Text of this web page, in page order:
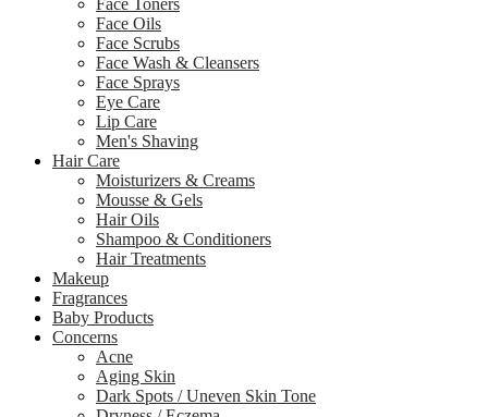
Face Toners
Face Oils
Face Scrubs
Face Wash & Cleansers
Face Sprays
Eye Care
Lip Care
Men's Shaving
Hair Care
Moisturizers & Creams
Mousse & Gels
Hair Oils
Shampoo & Conditioners
Hair Treatments
Makeup
Fragrances
Baby Products
Concerns
Acne
Aging Skin
Dark Spots / Uneven Skin Tone